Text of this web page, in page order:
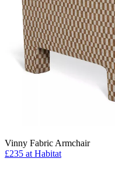
Vinny Fabric Armchair
£235 at Habitat